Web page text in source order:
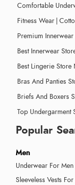
Comfortable
Fitness Wear |
Premium
Best Innerwear
Best Lingerie Store
Bras And Panties
Briefs And Boxers
Top Undergarment
Popular
Men
Underwear For Men
Sleeveless Vests